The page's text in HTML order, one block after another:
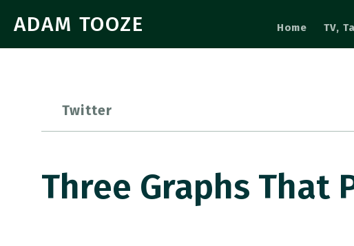
ADAM TOOZE Home TV,
Twitter
Three Graphs That